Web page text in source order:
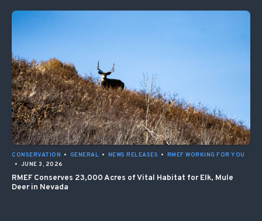
CONSERVATION • GENERAL • NEWS RELEASES • RMEF WORKING FOR YOU
• JUNE 3, 2026
RMEF Conserves 23,000 Acres of Vital Habitat for Elk, Mule
Deer in Nevada